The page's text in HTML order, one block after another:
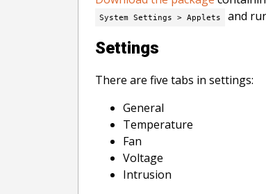
System Settings > Applets and
Settings
There are five tabs in settings:
General
Temperature
Fan
Voltage
Intrusion